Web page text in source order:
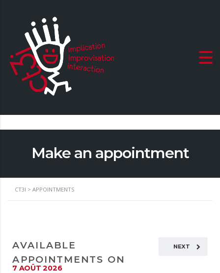
Make an appointment
CT3I > APPOINTMENTS
AVAILABLE
APPOINTMENTS ON
7 AOÛT 2026
NEXT